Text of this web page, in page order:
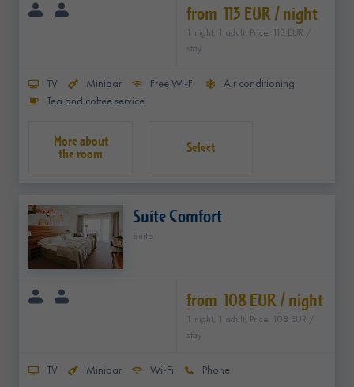
from 113 EUR / night
1 night, 1 adult, Price: 113 EUR /
stay
TV Minibar Free Wi-Fi
Air conditioning
Tea and coffee service
Select
Suite Comfort
Suite
from 108 EUR / night
1 night, 1 adult, Price: 108 EUR /
stay
TV Minibar Wi-Fi Phone